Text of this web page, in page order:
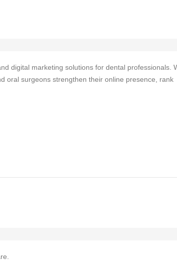
digital marketing solutions for dental professionals.
oral surgeons strengthen their online presence, rank